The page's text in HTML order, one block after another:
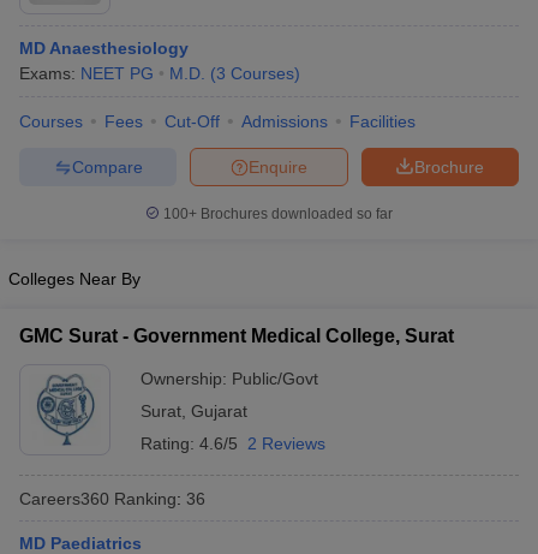
MD Anaesthesiology
Exams: NEET PG M.D. (3 Courses)
Courses Fees Cut-Off Admissions Facilities
Brochure
Enquire
Compare
100+ Brochures downloaded so far
Colleges Near By
GMC Surat - Government Medical College, Surat
Ownership: Public/Govt
Surat Gujarat
Rating: 4.6/5 2 Reviews
Careers360 Ranking: 36
MD Paediatrics